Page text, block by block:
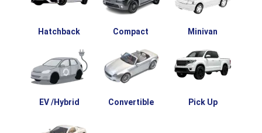
Hatchback Compact Minivan
EV /Hybrid Convertible Pick Up